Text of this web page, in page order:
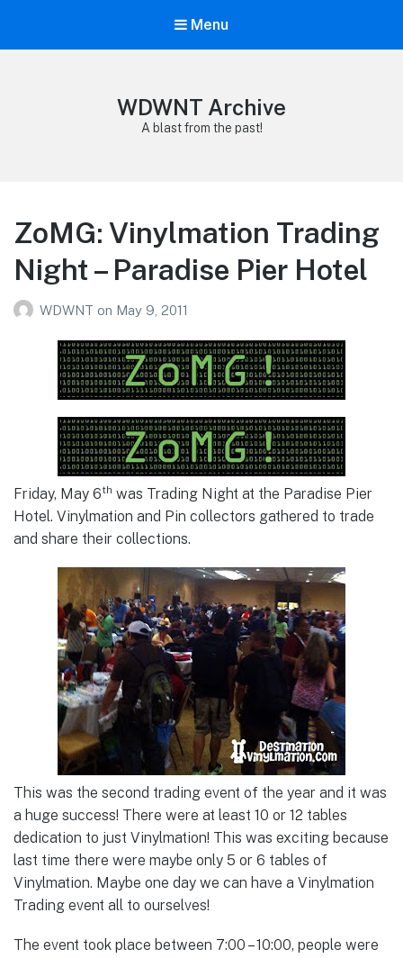
Menu
WDWNT Archive
A blast from the past!
ZoMG: Vinylmation Trading
Night – Paradise Pier Hotel
WDWNT on May 9, 2011
Friday, May 6th was Trading Night at the Paradise Pier
Hotel. Vinylmation and Pin collectors gathered to trade
and share their collections.
This was the second trading event of the year and it was
a huge success! There were at least 10 or 12 tables
dedication to just Vinylmation! This was exciting because
last time there were maybe only 5 or 6 tables of
Vinylmation. Maybe one day we can have a Vinylmation
Trading event all to ourselves!
The event took place between 7:00 – 10:00, people were